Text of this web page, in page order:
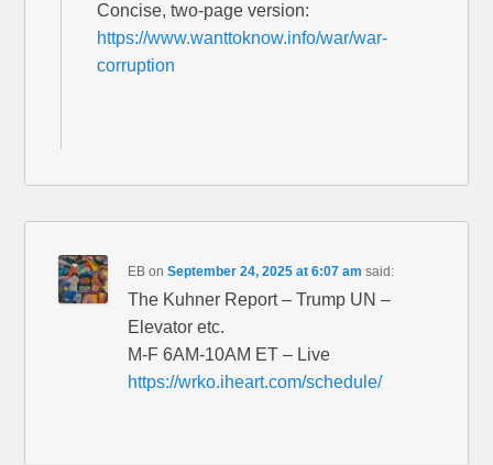
Concise, two-page version:
https://www.wanttoknow.info/war/war-
corruption
EB onSeptember 24, 2025 at 6:07 am said:
The Kuhner Report – Trump UN –
Elevator etc.
M-F 6AM-10AM ET – Live
https://wrko.iheart.com/schedule/